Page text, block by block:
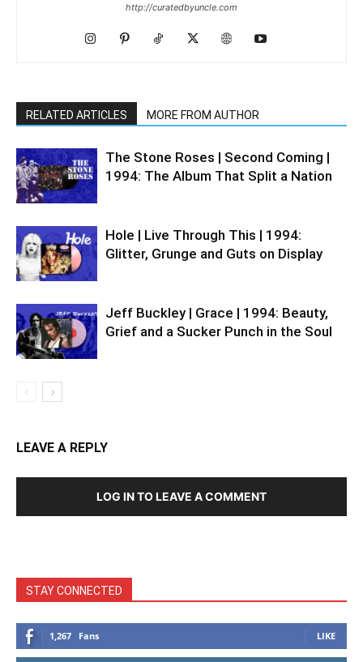
http://curatedbyuncle.com
RELATED ARTICLES MORE FROM AUTHOR
The Stone Roses | Second Coming |
1994: The Album That Split a Nation
Hole | Live Through This | 1994:
Glitter, Grunge and Guts on Display
Jeff Buckley | Grace | 1994: Beauty,
Grief and a Sucker Punch in the Soul
LEAVE A REPLY
LOG IN TO LEAVE A COMMENT
STAY CONNECTED
1,267 Fans LIKE